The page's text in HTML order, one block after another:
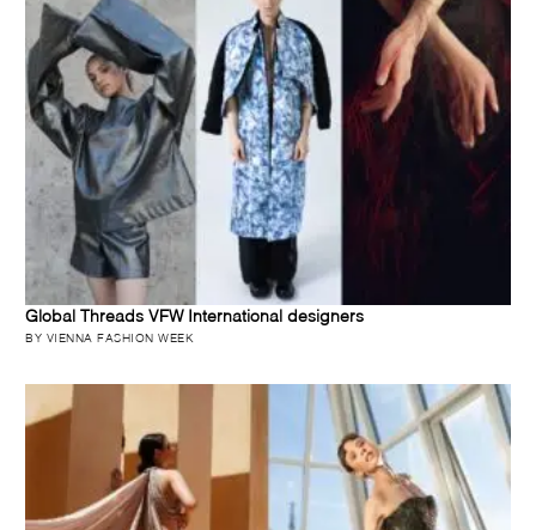
Global Threads VFW International designers
BY VIENNA FASHION WEEK